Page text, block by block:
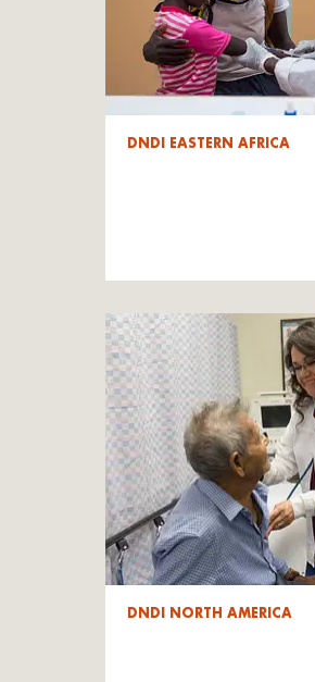
DNDI EASTERN AFRICA
DNDI NORTH AMERICA